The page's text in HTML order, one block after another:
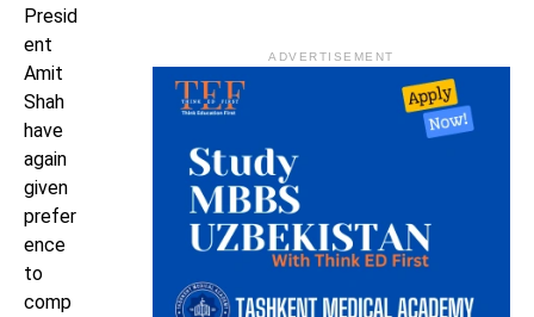
Presid
ent
Amit
Shah
have
again
given
prefer
ence
to
comp
ADVERTISEMENT